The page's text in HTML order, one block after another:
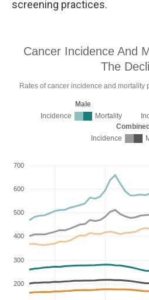
screening practices.